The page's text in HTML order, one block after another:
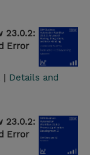
23.0.2:
Error
| Details and
23.0.2:
Error